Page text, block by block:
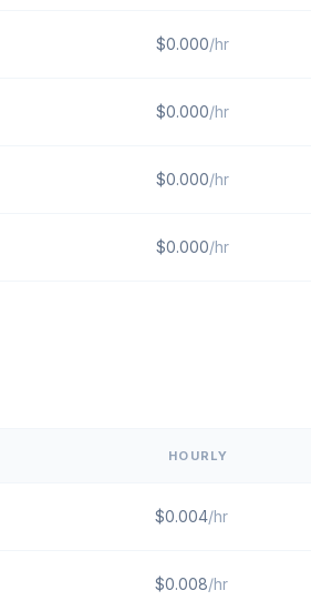
$0.000/hr
$0.000/hr
$0.000/hr
$0.000/hr
HOURLY
$0.004/hr
$0.008/hr